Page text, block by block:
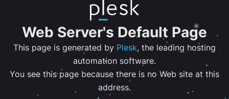
Web Server's Default Page
This page is generated by Plesk, the leading hosting
automation software.
You see this page because there is no Web site at this
address.